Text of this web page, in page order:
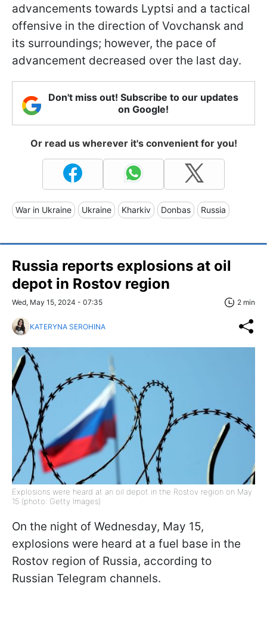
advancements towards Lyptsi and a tactical
offensive in the direction of Vovchansk and
its surroundings; however, the pace of
advancement decreased over the last day.
Don't miss out! Subscribe to our updates
on Google!
Or read us wherever it's convenient for you!
War in Ukraine Ukraine Kharkiv Donbas Russia
Russia reports explosions at oil
depot in Rostov region
Wed, May 15, 2024 - 07:35 2 min
KATERYNA SEROHINA
Explosions were heard at an oil depot in the Rostov region on May
15 (photo: Getty Images)
On the night of Wednesday, May 15,
explosions were heard at a fuel base in the
Rostov region of Russia, according to
Russian Telegram channels.